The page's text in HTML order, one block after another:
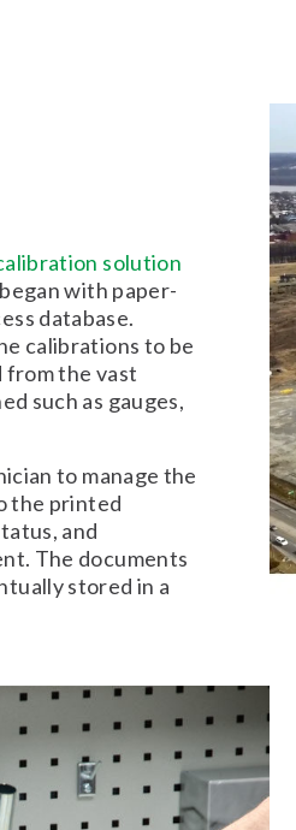
solution
with paper-
database.
calibrations to be
from the vast
such as gauges,
to manage the
the printed
and
The documents
stored in a